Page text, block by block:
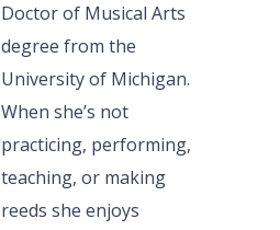
Doctor of Musical Arts
degree from the
University of Michigan.
When she’s not
practicing, performing,
teaching, or making
reeds she enjoys